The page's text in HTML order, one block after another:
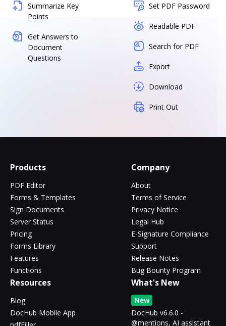
Summarize Key
Points
Get Answers to
Document
Questions
Set PDF Password
Readable PDF
Search for PDF
Export
Download
Print Out
Products
PDF Editor
Forms & Templates
Sign Documents
Server Status
Pricing
Forms Library
Features
Functions
Company
About
Terms of Service
Privacy Notice
Legal Hub
E-Signature Compliance
Support
Release Notes
Bug Bounty Program
Resources
Blog
DocHub Mobile App
What's New
New
DocHub v6.6.0 -
@mentions, AI assistant